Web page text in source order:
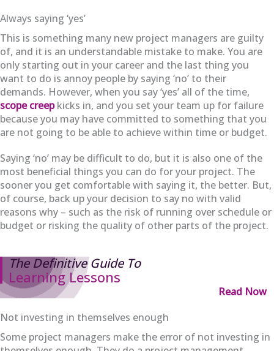
Always saying ‘yes’
This is something many new project managers are guilty
of, and it is an understandable mistake to make. You are
only starting out in your career and the last thing you
want to do is annoy people by saying ‘no’ to their
demands. However, when you say ‘yes’ all of the time,
scope creepkicks in, and you set your team up for failure
because you may have committed to something that you
are not going to be able to achieve within time or budget.
Saying ‘no’ may be difficult to do, but it is also one of the
most beneficial things you can do for your project. The
sooner you get comfortable with saying it, the better. But,
of course, back up your decision to say no with valid
reasons why – such as the risk of running over schedule or
budget or risking the quality of other parts of the project.
The Definitive Guide To
Learning Lessons
Read Now
Not investing in themselves enough
Some project managers make the error of not investing in